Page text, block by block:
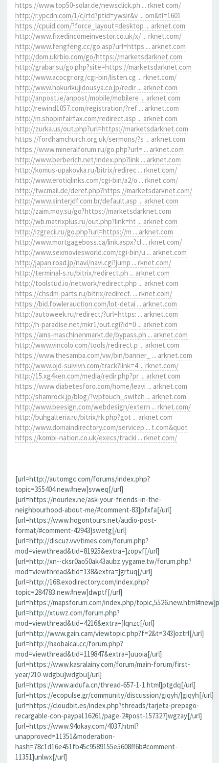
https://www.top50-solar.de/newsclick.ph ... rknet.com/
http://r.ypcdn.com/1/c/rtd?ptid=ywsir&v ... om&tl=1601
https://cpuid.com/?force_layout=desktop ... arknet.com
http://www.fixedincomeinvestor.co.uk/x/ ... rknet.com/
http://www.fengfeng.cc/go.asp?url=https ... arknet.com
http://dom.ukrbio.com/go/https://marketsdarknet.com
http://grabar.su/go.php?site=https://marketsdarknet.com
http://www.acocgr.org/cgi-bin/listen.cg ... rknet.com/
http://www.hokurikujidousya.co.jp/redir ... arknet.com
http://anpost.ie/anpost/mobile/mobilere ... arknet.com
http://rewind1057.com/registration/?ref ... arknet.com
http://m.shopinfairfax.com/redirect.asp ... arknet.com
http://zurka.us/out.php?url=https://marketsdarknet.com
https://fordhamchurch.org.uk/sermons/?s ... arknet.com
https://www.mineralforum.ru/go.php?url= ... arknet.com
http://www.berberich.net/index.php?link ... arknet.com
http://komus-upakovka.ru/bitrix/redirec ... rknet.com/
http://www.erotiqlinks.com/cgi-bin/a2/o ... rknet.com/
http://twcmail.de/deref.php?https://marketsdarknet.com/
http://www.sinterjdf.com.br/default.asp ... arknet.com
http://zaim.moy.su/go?https://marketsdarknet.com
http://wb.matrixplus.ru/out.php?link=ht ... arknet.com
http://izgrecii.ru/go.php?url=https://m ... arknet.com
http://www.mortgageboss.ca/link.aspx?cl ... rknet.com/
http://www.sexmoviesworld.com/cgi-bin/u ... arknet.com
http://japan.road.jp/navi/navi.cgi?jump ... rknet.com/
http://terminal-s.ru/bitrix/redirect.ph ... arknet.com
http://toolstud.io/network/redirect.php ... arknet.com
https://chsdm-parts.ru/bitrix/redirect. ... rknet.com/
https://bid.fowlerauction.com/lot-detai ... arknet.com
http://autoweek.ru/redirect/?url=https: ... arknet.com
http://h-paradise.net/mkr1/out.cgi?id=0 ... arknet.com
https://ams-maschinenmarkt.de/bypass.ph ... arknet.com
http://www.vincolo.com/tools/redirect.p ... arknet.com
https://www.thesamba.com/vw/bin/banner_ ... arknet.com
http://www.ojd-suivivn.com/track?link=4 ... rknet.com/
http://15.xg4ken.com/media/redir.php?pr ... arknet.com
https://www.diabetesforo.com/home/leavi ... arknet.com
http://shamrock.jp/blog/?wptouch_switch ... arknet.com
http://www.beesign.com/webdesign/extern ... rknet.com/
http://buhgalteria.ru/bitrix/rk.php?got ... arknet.com
http://www.domaindirectory.com/servicep ... t.com&quot
https://kombi-nation.co.uk/execs/tracki ... rknet.com/
[url=http://automgc.com/forums/index.php?
topic=355404.new#new]svweq[/url]
[url=https://nourlex.ne/ask-your-friends-in-the-
neighbourhood-about-me/#comment-83]pfxfa[/url]
[url=https://www.hogontours.net/audio-post-
format/#comment-42943]swetg[/url]
[url=http://discuz.vvvtimes.com/forum.php?
mod=viewthread&tid=81925&extra=]zopvf[/url]
[url=http://xn--cksr0ao50ak43aubz.yygame.tw/forum.php?
mod=viewthread&tid=138&extra=]grtuq[/url]
[url=http://168.exodirectory.com/index.php?
topic=284783.new#new]dwptf[/url]
[url=https://mapsforum.com/index.php/
[url=http://xtuwz.com/forum.php?
mod=viewthread&tid=4216&extra=]lqnzc[/url]
[url=http://www.gain.cam/viewtopic.php?f=2&t=343]oztrl[/url]
[url=http://haobaicai.cc/forum.php?
mod=viewthread&tid=119847&extra=]uuoia[/url]
[url=https://www.kasralainy.com/forum/main-forum/first-
year/210-wdgbu]wdgbu[/url]
[url=https://www.aidufa.cn/thread-657-1-1.html]ptgdq[/url]
[url=https://ecopulse.gr/community/discussion/giqyh/]giqyh[/url]
[url=https://cloudbit.es/index.php?threads/tarjeta-prepago-
recargable-con-paypal.16261/page-2#post-157327]wgzay[/url]
[url=https://www.94okay.com/4037.html?
unapproved=11351&moderation-
hash=78c1d16e451fb45c9589155e5608ff6b#comment-
11351]unlwx[/url]